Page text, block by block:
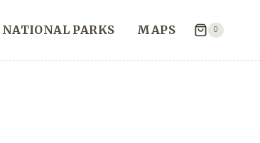
NATIONAL PARKS MAPS 0